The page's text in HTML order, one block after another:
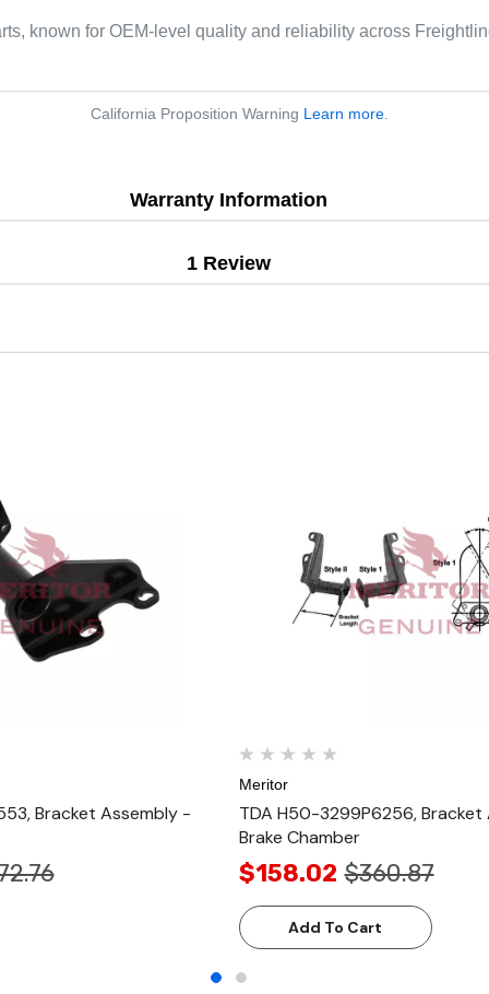
known for OEM-level quality and reliability across
California Proposition Warning Learn more
Warranty Information
1 Review
Bracket Assembly -
Meritor
TDA H50-3299P6256, Bracket
Brake Chamber
$158.02 $360.87
Add To Cart